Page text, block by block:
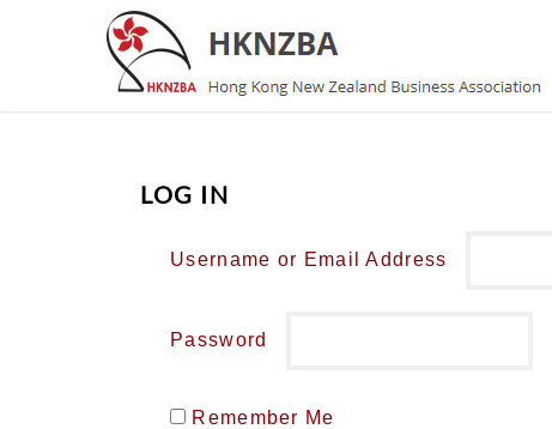
LOG IN
Username or Email Address
Password
Remember Me